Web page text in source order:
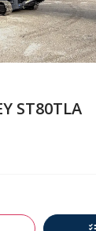
ST80TLA